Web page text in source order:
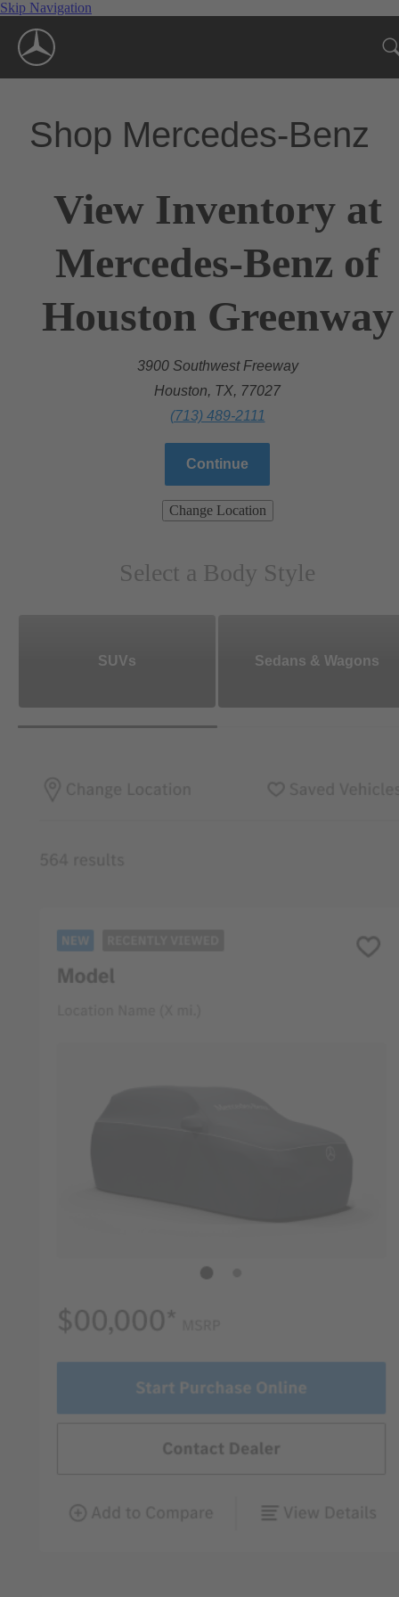
Skip Navigation
Shop Mercedes-Benz
View Inventory at
Mercedes-Benz of
Houston Greenway
3900 Southwest Freeway
Houston, TX, 77027
(713) 489-2111
Continue
Change Location
Select a Body Style
SUVs Sedans & Wagons